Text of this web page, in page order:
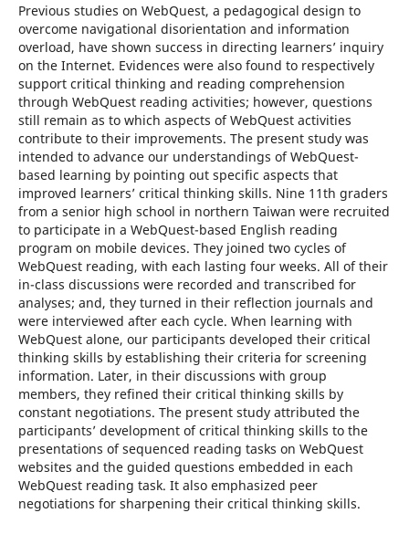
Previous studies on WebQuest, a pedagogical design to
overcome navigational disorientation and information
overload, have shown success in directing learners’ inquiry
on the Internet. Evidences were also found to respectively
support critical thinking and reading comprehension
through WebQuest reading activities; however, questions
still remain as to which aspects of WebQuest activities
contribute to their improvements. The present study was
intended to advance our understandings of WebQuest-
based learning by pointing out specific aspects that
improved learners’ critical thinking skills. Nine 11th graders
from a senior high school in northern Taiwan were recruited
to participate in a WebQuest-based English reading
program on mobile devices. They joined two cycles of
WebQuest reading, with each lasting four weeks. All of their
in-class discussions were recorded and transcribed for
analyses; and, they turned in their reflection journals and
were interviewed after each cycle. When learning with
WebQuest alone, our participants developed their critical
thinking skills by establishing their criteria for screening
information. Later, in their discussions with group
members, they refined their critical thinking skills by
constant negotiations. The present study attributed the
participants’ development of critical thinking skills to the
presentations of sequenced reading tasks on WebQuest
websites and the guided questions embedded in each
WebQuest reading task. It also emphasized peer
negotiations for sharpening their critical thinking skills.